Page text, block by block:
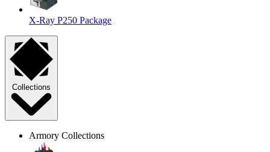
X-Ray P250 Package
Collections
Armory Collections